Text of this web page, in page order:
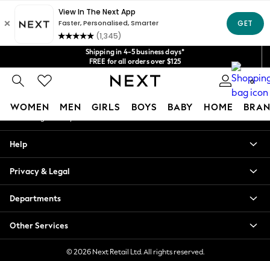
Shipping in 4-5 business days*
FREE for all orders over $125
Price is GST-inclusive.
No import fees or extra costs at delivery.
We acceptGet $20 off your first App order*
0
WOMEN MEN GIRLS BOYS BABY HOME
Blouses & Shirts
Hoodies & Sweatshirts
Jackets & Coats
Jeans
Jumpsuits & Playsuits
Knitwear
An error occurred on client
Our Social Networks
My Account
Help
Privacy & Legal
Departments
Other Services
© 2026 Next Retail Ltd. All rights reserved.